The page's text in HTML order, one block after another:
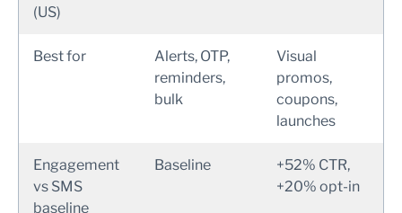
(US)
Best for
Alerts, OTP,
reminders,
bulk
Visual
promos,
coupons,
launches
Engagement
vs SMS
baseline
Baseline
+52% CTR,
+20% opt-in